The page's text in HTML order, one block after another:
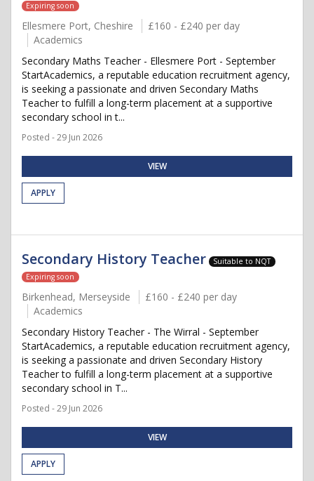
Expiring soon
Ellesmere Port, Cheshire
£160 - £240 per day
Academics
Secondary Maths Teacher - Ellesmere Port - September
StartAcademics, a reputable education recruitment agency,
is seeking a passionate and driven Secondary Maths
Teacher to fulfill a long-term placement at a supportive
secondary school in t...
Posted - 29 Jun 2026
VIEW
APPLY
Secondary History Teacher
Suitable to NQT
Expiring soon
Birkenhead, Merseyside
£160 - £240 per day
Academics
Secondary History Teacher - The Wirral - September
StartAcademics, a reputable education recruitment agency,
is seeking a passionate and driven Secondary History
Teacher to fulfill a long-term placement at a supportive
secondary school in T...
Posted - 29 Jun 2026
VIEW
APPLY